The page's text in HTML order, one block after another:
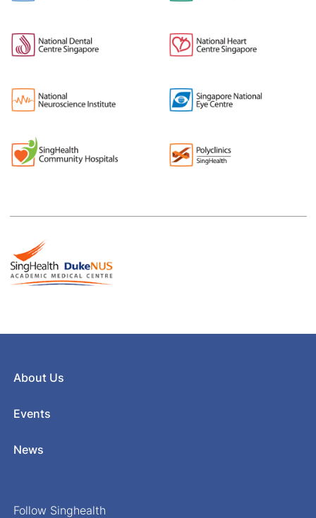
About Us
Events
News
Follow Singhealth